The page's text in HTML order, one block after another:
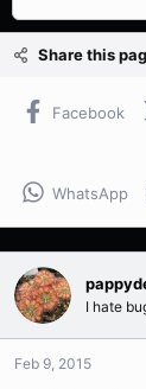
t
a
r
e
Share this
Facebook
WhatsApp
I hate
Feb 9, 2015